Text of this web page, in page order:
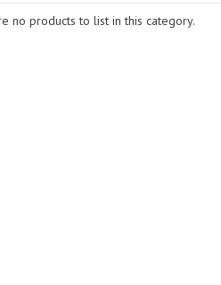
no products to list in this category.